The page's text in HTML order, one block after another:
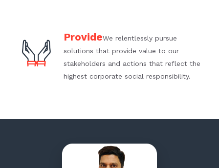
ProvideWe relentlessly pursue
solutions that provide value to our
stakeholders and actions that reflect the
highest corporate social responsibility.